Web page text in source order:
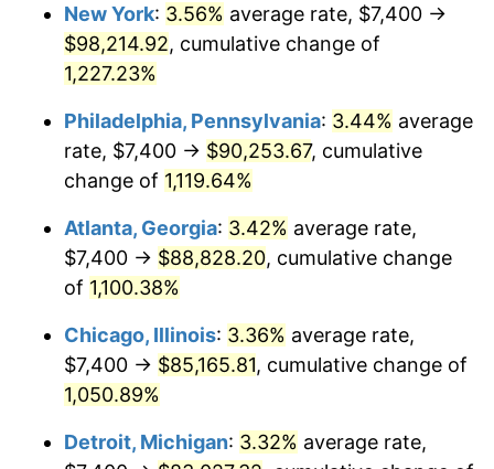
1983 $27,812.83 3.21%
1984 $29,013.58
1985 $30,046.79 3.56%
1986 $30,605.28
1987 $31,722.26 3.65%
1988 $33,034.72 4.14%
1990 $36,497.36 5.40%
New York: 3.56% average rate, $7,400 →
$98,214.92, cumulative change of
1,227.23%
Philadelphia, Pennsylvania: 3.44% average
rate, $7,400 → $90,253.67, cumulative
change of 1,119.64%
Atlanta, Georgia: 3.42% average rate,
$7,400 → $88,828.20, cumulative change
of 1,100.38%
Chicago, Illinois: 3.36% average rate,
$7,400 → $85,165.81, cumulative change of
1,050.89%
Detroit, Michigan: 3.32% average rate,